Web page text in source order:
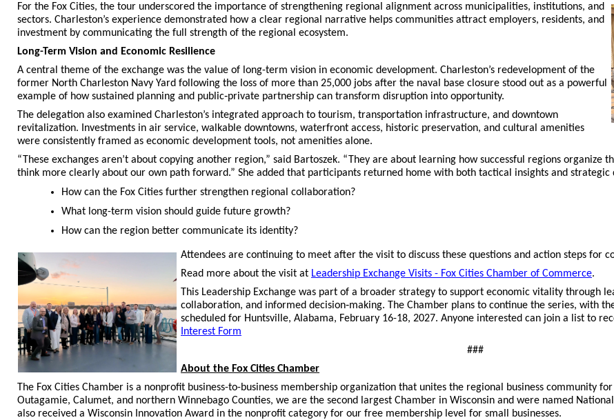
For the Fox Cities, the tour underscored the importance of strengthening regional alignment across municipalities, institutions, and
sectors. Charleston’s experience demonstrated how a clear regional narrative helps communities attract employers, residents, and
investment by communicating the full strength of the regional ecosystem.
Long-Term Vision and Economic Resilience
A central theme of the exchange was the value of long-term vision in economic development. Charleston’s redevelopment of the
former North Charleston Navy Yard following the loss of more than 25,000 jobs after the naval base closure stood out as a powerful
example of how sustained planning and public‑private partnership can transform disruption into opportunity.
The delegation also examined Charleston’s integrated approach to tourism, transportation infrastructure, and downtown
revitalization. Investments in air service, walkable downtowns, waterfront access, historic preservation, and cultural amenities
were consistently framed as economic development tools, not amenities alone.
“These exchanges aren’t about copying another region,” said Bartoszek. “They are about learning how successful regions organize
think more clearly about our own path forward.” She added that participants returned home with both tactical insights and strategic
How can the Fox Cities further strengthen regional collaboration?
What long-term vision should guide future growth?
How can the region better communicate its identity?
Attendees are continuing to meet after the visit to discuss these questions and action steps for
Read more about the visit at Leadership Exchange Visits - Fox Cities Chamber of Commerce.
This Leadership Exchange was part of a broader strategy to support economic vitality through
collaboration, and informed decision‑making. The Chamber plans to continue the series, with
scheduled for Huntsville, Alabama, February 16-18, 2027. Anyone interested can join a list to
Interest Form
###
About the Fox Cities Chamber
The Fox Cities Chamber is a nonprofit business-to-business membership organization that unites the regional business community
Outagamie, Calumet, and northern Winnebago Counties, we are the second largest Chamber in Wisconsin and were named
also received a Wisconsin Innovation Award in the nonprofit category for our free membership level for small businesses.